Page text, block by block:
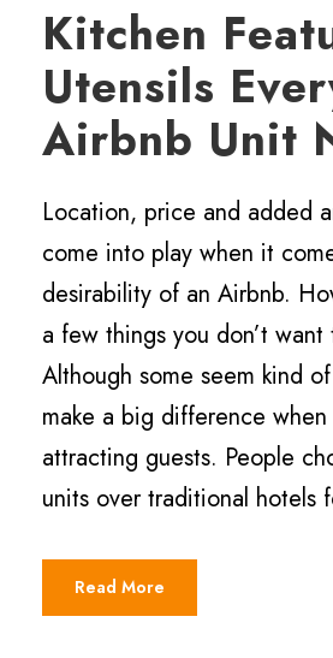
Kitchen
Utensils
Airbnb Unit
Location, price and added
come into play when it
desirability of an Airbnb.
a few things you don’t
Although some seem kind
make a big difference
attracting guests. People
units over traditional hotels
Read More